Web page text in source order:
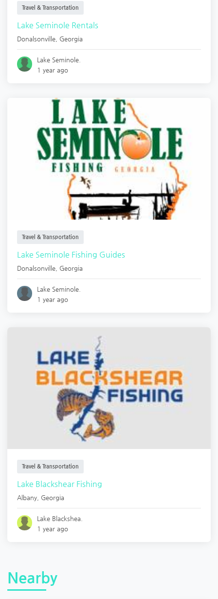
Travel & Transportation
Lake Seminole Rentals
Donalsonville Georgia
Lake Seminole.
1 year ago
Travel & Transportation
Lake Seminole Fishing Guides
Donalsonville Georgia
Lake Seminole.
1 year ago
Travel & Transportation
Lake Blackshear Fishing
Albany Georgia
Lake Blackshea.
1 year ago
Nearby